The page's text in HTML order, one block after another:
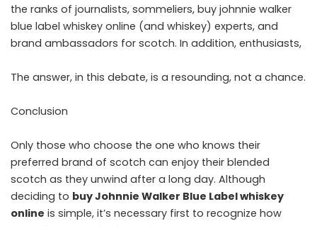
the ranks of journalists, sommeliers, buy johnnie walker
blue label whiskey online (and whiskey) experts, and
brand ambassadors for scotch. In addition, enthusiasts,
The answer, in this debate, is a resounding, not a chance.
Conclusion
Only those who choose the one who knows their
preferred brand of scotch can enjoy their blended
scotch as they unwind after a long day. Although
deciding to buy Johnnie Walker Blue Label whiskey
online is simple, it’s necessary first to recognize how